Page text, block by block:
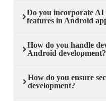
Do you incorporate AI
features in Android
How do you handle
Android development?
How do you ensure
development?